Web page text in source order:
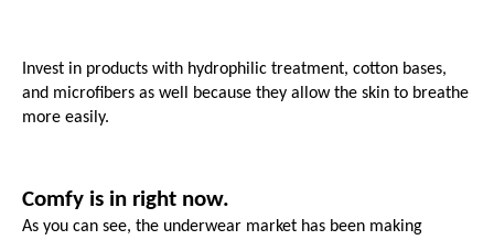
Invest in products with hydrophilic treatment, cotton bases,
and microfibers as well because they allow the skin to breathe
more easily.
Comfy is in right now.
As you can see, the underwear market has been making